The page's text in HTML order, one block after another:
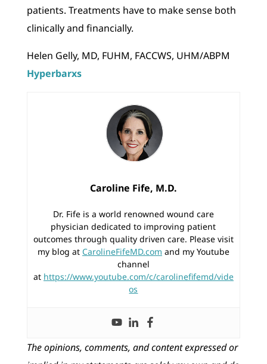
patients. Treatments have to make sense both
clinically and financially.
Helen Gelly, MD, FUHM, FACCWS, UHM/ABPM
Hyperbarxs
Caroline Fife, M.D.
Dr. Fife is a world renowned wound care
physician dedicated to improving patient
outcomes through quality driven care. Please visit
my blog at CarolineFifeMD.com and my Youtube
channel
at https://www.youtube.com/c/carolinefifemd/vide
os
The opinions, comments, and content expressed or